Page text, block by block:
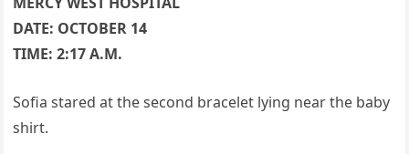
DATE: OCTOBER 14
TIME: 2:17 A.M.
Sofia stared at the second bracelet lying near the baby
shirt.